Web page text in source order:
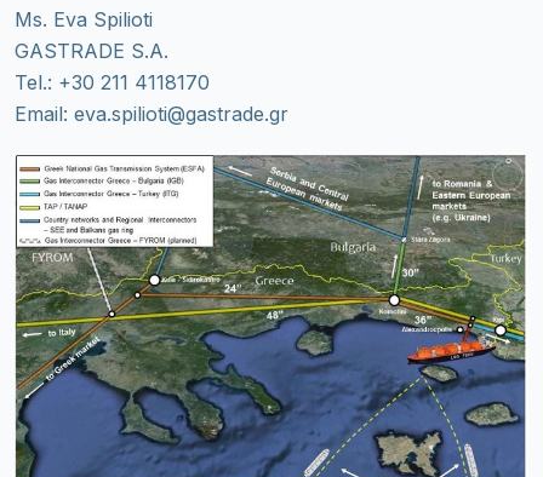
Ms. Eva Spilioti
GASTRADE S.A.
Tel.: +30 211 4118170
Email: eva.spilioti@gastrade.gr